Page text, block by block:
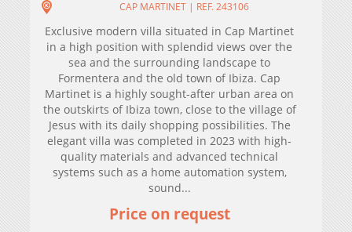
CAP MARTINET | REF. 243106
Exclusive modern villa situated in Cap Martinet
in a high position with splendid views over the
sea and the surrounding landscape to
Formentera and the old town of Ibiza. Cap
Martinet is a highly sought-after urban area on
the outskirts of Ibiza town, close to the village of
Jesus with its daily shopping possibilities. The
elegant villa was completed in 2023 with high-
quality materials and advanced technical
systems such as a home automation system,
sound...
Price on request